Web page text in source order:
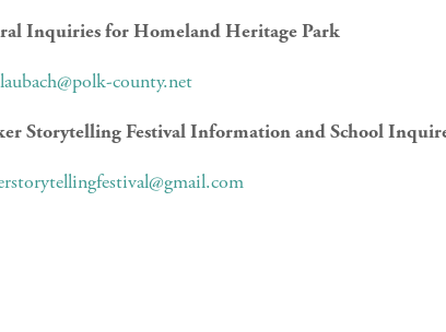
Inquiries for Homeland Heritage Park
county.net
Storytelling Festival Information and School